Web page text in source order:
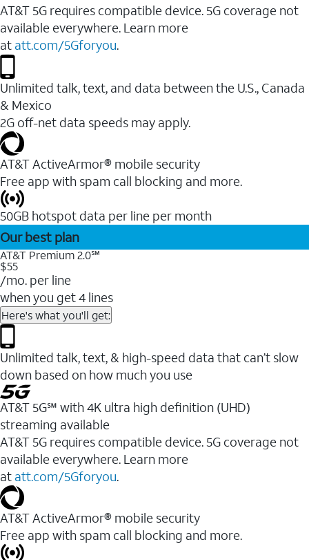
AT&T 5G requires compatible device. 5G coverage not
available everywhere. Learn more
at att.com/5Gforyou.
Unlimited talk, text, and data between the U.S., Canada
& Mexico
2G off-net data speeds may apply.
AT&T ActiveArmor® mobile security
Free app with spam call blocking and more.
50GB hotspot data per line per month
Our best plan
AT&T Premium 2.0℠
$55
/mo. per line
when you get 4 lines
Here's what you'll get:
Unlimited talk, text, & high-speed data that can’t slow
down based on how much you use
AT&T 5G℠ with 4K ultra high definition (UHD)
streaming available
AT&T 5G requires compatible device. 5G coverage not
available everywhere. Learn more
at att.com/5Gforyou.​
AT&T ActiveArmor® mobile security
Free app with spam call blocking and more.